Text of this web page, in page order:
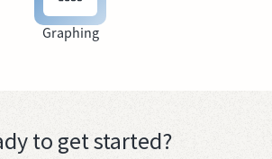
Graphing
to get started?